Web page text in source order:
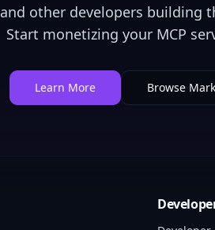
and other developers building
Start monetizing your MCP
Learn More Browse